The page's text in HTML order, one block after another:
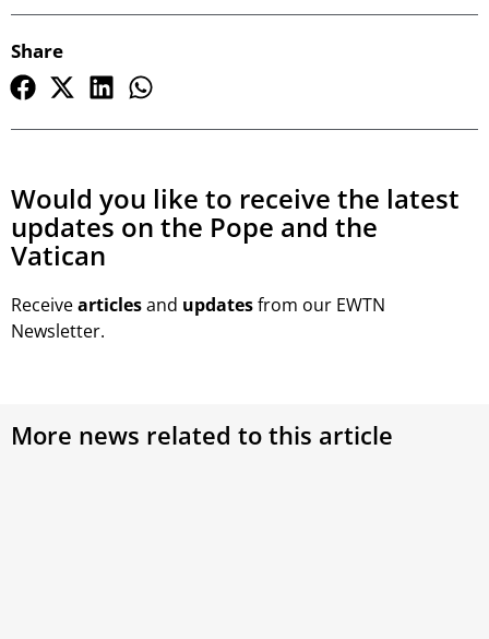
Share
Would you like to receive the latest
updates on the Pope and the
Vatican
Receivearticlesand updatesfrom our EWTN
Newsletter.
More news related to this article